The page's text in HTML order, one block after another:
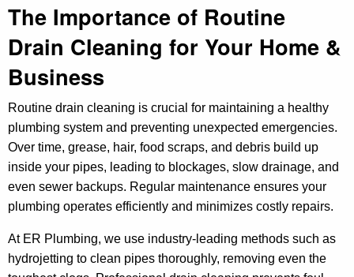
The Importance of Routine
Drain Cleaning for Your Home &
Business
Routine drain cleaning is crucial for maintaining a healthy
plumbing system and preventing unexpected emergencies.
Over time, grease, hair, food scraps, and debris build up
inside your pipes, leading to blockages, slow drainage, and
even sewer backups. Regular maintenance ensures your
plumbing operates efficiently and minimizes costly repairs.
At ER Plumbing, we use industry-leading methods such as
hydrojetting to clean pipes thoroughly, removing even the